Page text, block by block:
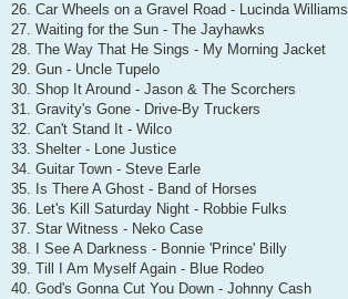
26. Car Wheels on a Gravel Road - Lucinda Williams
27. Waiting for the Sun - The Jayhawks
28. The Way That He Sings - My Morning Jacket
29. Gun - Uncle Tupelo
30. Shop It Around - Jason & The Scorchers
31. Gravity's Gone - Drive-By Truckers
32. Can't Stand It - Wilco
33. Shelter - Lone Justice
34. Guitar Town - Steve Earle
35. Is There A Ghost - Band of Horses
36. Let's Kill Saturday Night - Robbie Fulks
37. Star Witness - Neko Case
38. I See A Darkness - Bonnie 'Prince' Billy
39. Till I Am Myself Again - Blue Rodeo
40. God's Gonna Cut You Down - Johnny Cash